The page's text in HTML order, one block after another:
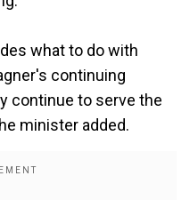
what to do with
continuing
continue to serve the
minister added.